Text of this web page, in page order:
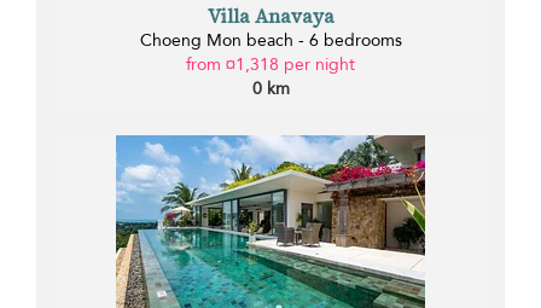
Villa Anavaya
Choeng Mon beach - 6 bedrooms
from ¤1,318 per night
0 km